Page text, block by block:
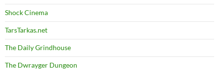
Shock Cinema
TarsTarkas.net
The Daily Grindhouse
The Dwrayger Dungeon